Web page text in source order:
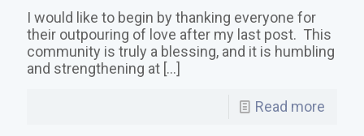
I would like to begin by thanking everyone for
their outpouring of love after my last post. This
community is truly a blessing, and it is humbling
and strengthening at […]
Read more